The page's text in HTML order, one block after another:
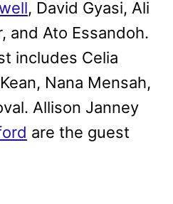
, David Gyasi, Ali
and Ato Essandoh.
includes Celia
Nana Mensah,
Allison Janney
are the guest